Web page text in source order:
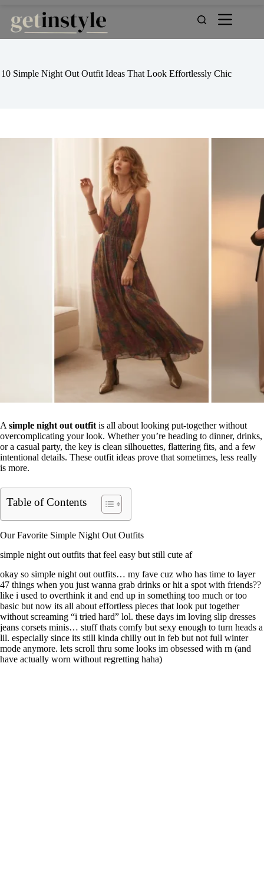
content
10 Simple Night Out Outfit Ideas That Look Effortlessly Chic
A simple night out outfit is all about looking put-together without
overcomplicating your look. Whether you’re heading to dinner, drinks,
or a casual party, the key is clean silhouettes, flattering fits, and a few
intentional details. These outfit ideas prove that sometimes, less really
is more.
Table of Contents
Our Favorite Simple Night Out Outfits
simple night out outfits that feel easy but still cute af
okay so simple night out outfits… my fave cuz who has time to layer
47 things when you just wanna grab drinks or hit a spot with friends??
like i used to overthink it and end up in something too much or too
basic but now its all about effortless pieces that look put together
without screaming “i tried hard” lol. these days im loving slip dresses
jeans corsets minis… stuff thats comfy but sexy enough to turn heads a
lil. especially since its still kinda chilly out in feb but not full winter
mode anymore. lets scroll thru some looks im obsessed with rn (and
have actually worn without regretting haha)